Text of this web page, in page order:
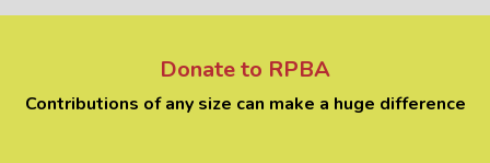
Donate to RPBA
Contributions of any size can make a huge difference